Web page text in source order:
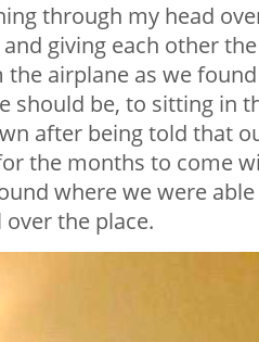
through my head
giving each other
airplane as we
should be, to sitting in
after being told that
the months to come
where we were
the place.